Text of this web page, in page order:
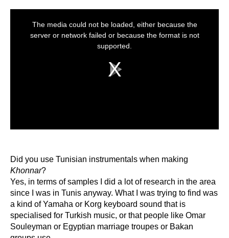
Play
The media could not be loaded, either because the
server or network failed or because the format is not
supported.
Did you use Tunisian instrumentals when making
Khonnar?
Yes, in terms of samples I did a lot of research in the area
since I was in Tunis anyway. What I was trying to find was
a kind of Yamaha or Korg keyboard sound that is
specialised for Turkish music, or that people like Omar
Souleyman or Egyptian marriage troupes or Bakan